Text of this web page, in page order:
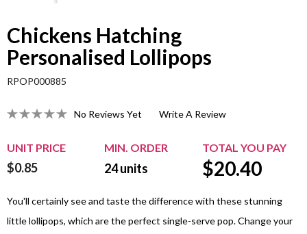
Chickens Hatching
Personalised Lollipops
RPOP000885
No Reviews Yet Write A Review
UNIT PRICE MIN. ORDER TOTAL YOU PAY
$0.85 24units $20.40
You'll certainly see and taste the difference with these stunning
little lollipops, which are the perfect single-serve pop. Change your